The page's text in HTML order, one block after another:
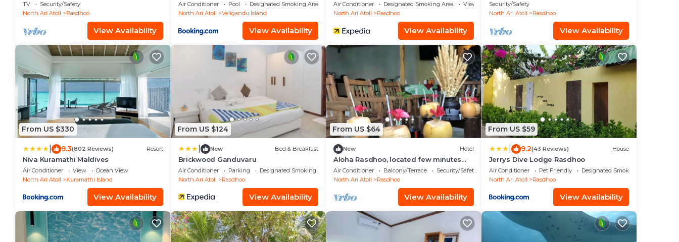
TV
Security/Safety
North Ari Atoll
Rasdhoo
View Availability
Air Conditioner Pool
Designated Smoking Area
North Ari Atoll
Veligandu Island
View Availability
Air Conditioner Designated Smoking Area
View
North Ari Atoll
Rasdhoo
View Availability
Security/Safety
North Ari Atoll
Rasdhoo
View Availability
From US $330
9.3(802 Reviews) Resort
Niva Kuramathi Maldives
Air Conditioner View
Ocean View
North Ari Atoll
Kuramathi Island
View Availability
From US $124
New Bed & Breakfast
Brickwood Ganduvaru
Air Conditioner Parking
Designated Smoking Area
North Ari Atoll
Rasdhoo
View Availability
From US $64
New Hotel
Aloha Rasdhoo, located few minutes
away from private beach.
Air Conditioner Balcony/Terrace
Security/Safety
North Ari Atoll
Rasdhoo
View Availability
From US $59
9.2(43 Reviews) House
Jerrys Dive Lodge Rasdhoo
Air Conditioner Pet Friendly
Designated Smoking Area
North Ari Atoll
Rasdhoo
View Availability